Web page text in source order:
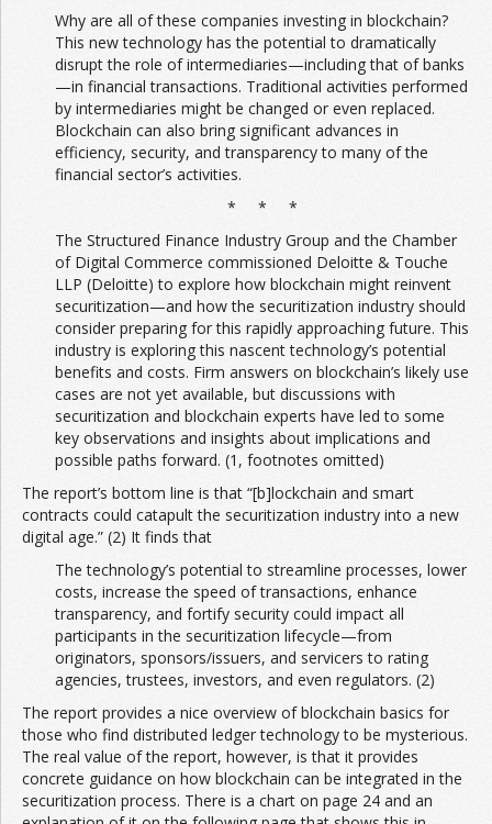
Why are all of these companies investing in blockchain?
This new technology has the potential to dramatically
disrupt the role of intermediaries—including that of banks
—in financial transactions. Traditional activities performed
by intermediaries might be changed or even replaced.
Blockchain can also bring significant advances in
efficiency, security, and transparency to many of the
financial sector’s activities.
* * *
The Structured Finance Industry Group and the Chamber
of Digital Commerce commissioned Deloitte & Touche
LLP (Deloitte) to explore how blockchain might reinvent
securitization—and how the securitization industry should
consider preparing for this rapidly approaching future. This
industry is exploring this nascent technology’s potential
benefits and costs. Firm answers on blockchain’s likely use
cases are not yet available, but discussions with
securitization and blockchain experts have led to some
key observations and insights about implications and
possible paths forward. (1, footnotes omitted)
The report’s bottom line is that “[b]lockchain and smart
contracts could catapult the securitization industry into a new
digital age.” (2) It finds that
The technology’s potential to streamline processes, lower
costs, increase the speed of transactions, enhance
transparency, and fortify security could impact all
participants in the securitization lifecycle—from
originators, sponsors/issuers, and servicers to rating
agencies, trustees, investors, and even regulators. (2)
The report provides a nice overview of blockchain basics for
those who find distributed ledger technology to be mysterious.
The real value of the report, however, is that it provides
concrete guidance on how blockchain can be integrated in the
securitization process. There is a chart on page 24 and an